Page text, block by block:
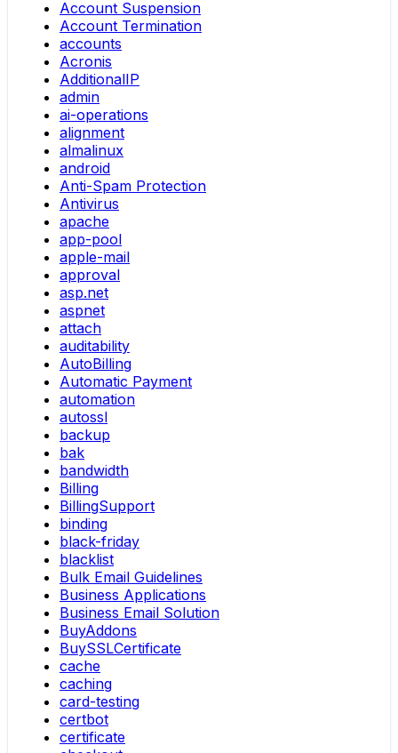
Account Suspension
Account Termination
accounts
Acronis
AdditionalIP
admin
ai-operations
alignment
almalinux
android
Anti-Spam Protection
Antivirus
apache
app-pool
apple-mail
approval
asp.net
aspnet
attach
auditability
AutoBilling
Automatic Payment
automation
autossl
backup
bak
bandwidth
Billing
BillingSupport
binding
black-friday
blacklist
Bulk Email Guidelines
Business Applications
Business Email Solution
BuyAddons
BuySSLCertificate
cache
caching
card-testing
certbot
certificate